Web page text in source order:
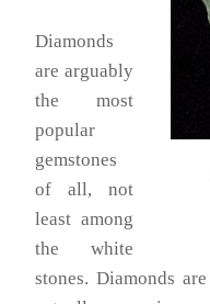
Diamonds
are arguably
the most
popular
gemstones
of all, not
least among
the white
stones. Diamonds